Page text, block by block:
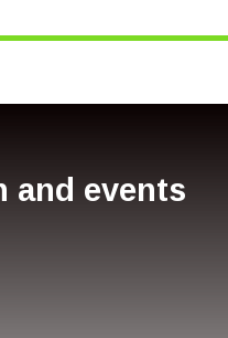
and events